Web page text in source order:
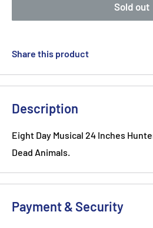
Sold out
Share this product
Description
Eight Day Musical 24 Inches
Dead Animals.
Payment & Security